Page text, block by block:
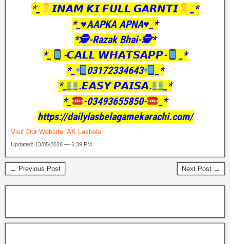
*_
𝙄𝙉𝘼𝙈 𝙆𝙄 𝙁𝙐𝙇𝙇 𝙂𝘼𝙍𝙉𝙏𝙄
_*
*_♥️AAPKA APNA♥️_*
*🕵️-Razak Bhai-🕵️*
*_
-𝘾𝘼𝙇𝙇 𝙒𝙃𝘼𝙏𝙎𝘼𝙋𝙋-
_*
*_
03172334643
_*
*_
.𝙀𝘼𝙎𝙔 𝙋𝘼𝙄𝙎𝘼.
_*
*_
-03493655850-
_*
https://dailylasbelagamekarachi.com/
Visit Our Website: AK Lasbela
Updated: 13/05/2026 — 6:39 PM
← Previous Post Next Post →